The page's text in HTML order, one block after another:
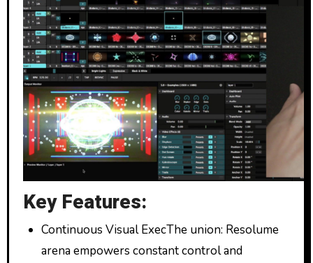
Key Features:
Continuous Visual ExecThe union: Resolume
arena empowers constant control and